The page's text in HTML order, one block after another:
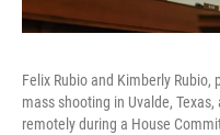
Felix Rubio and Kimberly
mass shooting in Uvalde,
remotely during a House